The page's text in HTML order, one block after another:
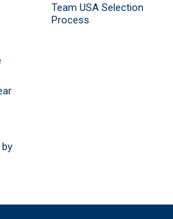
Team USA Selection
Process